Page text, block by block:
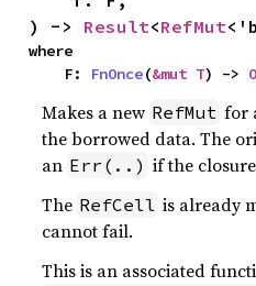
) -> Result<RefMut
where
    F:
FnOnce(&mut T) ->
Makes a new RefMut for
the borrowed data. The
an Err(..) if the
The RefCell is already
cannot fail.
This is an associated